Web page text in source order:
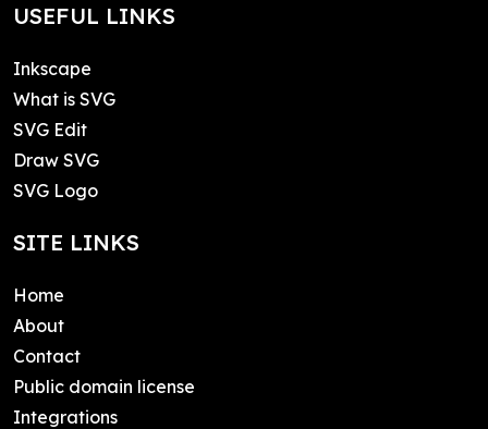
USEFUL LINKS
Inkscape
What is SVG
SVG Edit
Draw SVG
SVG Logo
SITE LINKS
Home
About
Contact
Public domain license
Integrations